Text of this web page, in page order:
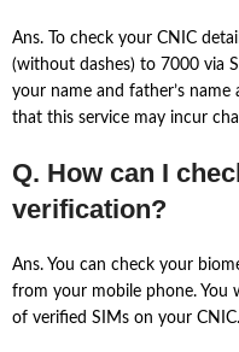
Ans. To check your CNIC
(without dashes) to 7000 via
your name and father’s name
that this service may incur
Q. How can I
verification?
Ans. You can check your
from your mobile phone. You
of verified SIMs on your CNIC.